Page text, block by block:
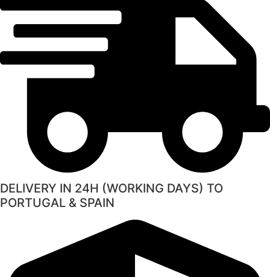
DELIVERY IN 24H (WORKING DAYS) TO
PORTUGAL & SPAIN